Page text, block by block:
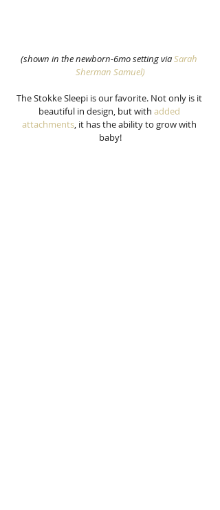
(shown in the newborn-6mo setting via Sarah
Sherman Samuel)
The Stokke Sleepi is our favorite. Not only is it
beautiful in design, but with added
attachments, it has the ability to grow with
baby!